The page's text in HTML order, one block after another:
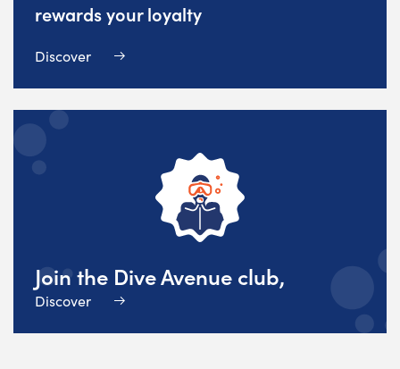
rewards your loyalty
Discover
Join the Dive Avenue club,
Discover